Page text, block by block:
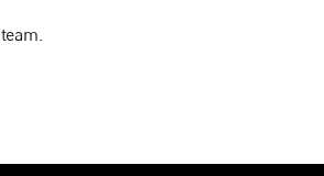
team.